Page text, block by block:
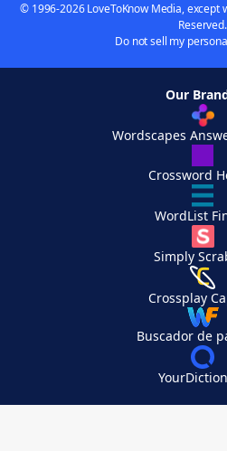
© 1996-2026 LoveToKnow Media, except
Reserved.
Do not sell my
Our
Wordscapes
Crossword
WordList
Simply
Crossplay
Buscador de